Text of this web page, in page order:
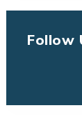
Follow